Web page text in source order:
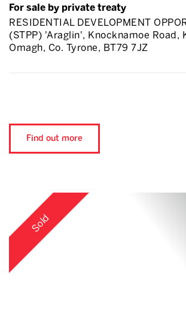
For sale by private treaty
RESIDENTIAL DEVELOPMENT
(STPP) 'Araglin', Knocknamoe Road,
Omagh, Co. Tyrone, BT79 7JZ
Find out more
Sold